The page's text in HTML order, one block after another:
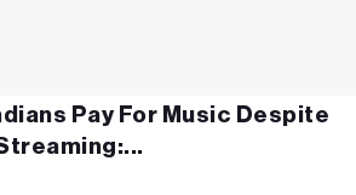
Pay For Music Despite